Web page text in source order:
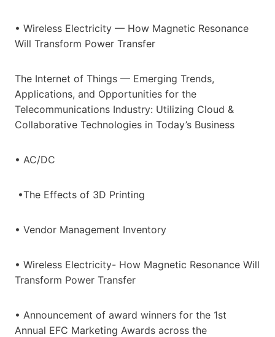
• Wireless Electricity — How Magnetic Resonance
Will Transform Power Transfer
The Internet of Things — Emerging Trends,
Applications, and Opportunities for the
Telecommunications Industry: Utilizing Cloud &
Collaborative Technologies in Today’s Business
• AC/DC
•The Effects of 3D Printing
• Vendor Management Inventory
• Wireless Electricity- How Magnetic Resonance Will
Transform Power Transfer
• Announcement of award winners for the 1st
Annual EFC Marketing Awards across the